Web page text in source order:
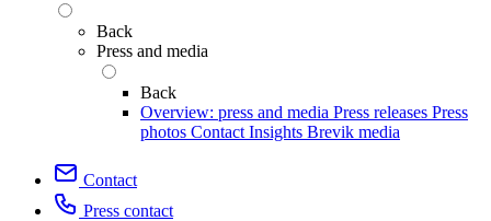
Back
Press and media
Back
Overview: press and media Press releases Press
photos Contact Insights Brevik media
Contact
Press contact